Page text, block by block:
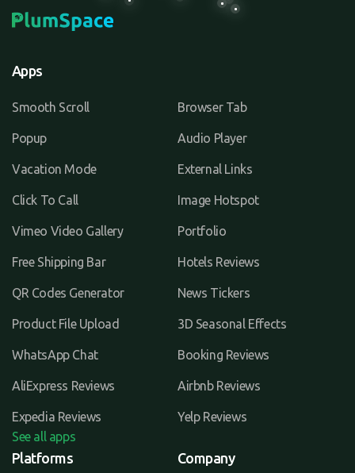
Apps
Smooth Scroll Browser Tab
Popup Audio Player
Vacation Mode External Links
Click To Call Image Hotspot
Vimeo Video Gallery Portfolio
Free Shipping Bar Hotels Reviews
QR Codes Generator News Tickers
Product File Upload 3D Seasonal Effects
WhatsApp Chat Booking Reviews
AliExpress Reviews Airbnb Reviews
Expedia Reviews
Yelp Reviews
See all apps
Platforms Company